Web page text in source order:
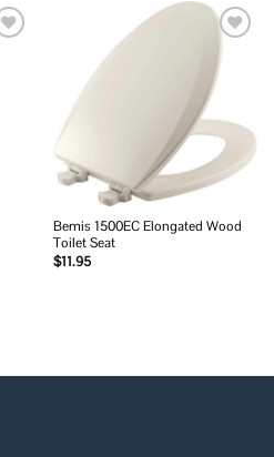
wishlist
Bemis 1500EC Elongated Wood
Toilet Seat
$11.95